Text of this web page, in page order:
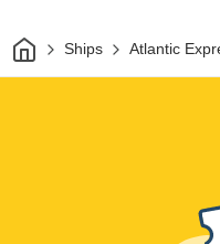
HomeShips Atlantic